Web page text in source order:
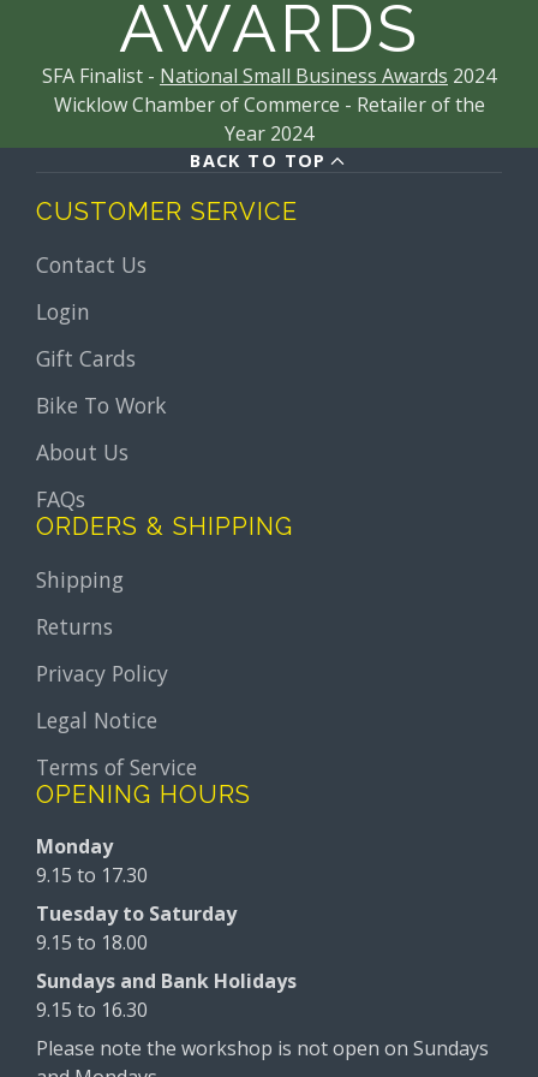
AWARDS
SFA Finalist - National Small Business Awards 2024
Wicklow Chamber of Commerce - Retailer of the
Year 2024
BACK TO TOP
CUSTOMER SERVICE
Contact Us
Login
Gift Cards
Bike To Work
About Us
FAQs
ORDERS & SHIPPING
Shipping
Returns
Privacy Policy
Legal Notice
Terms of Service
OPENING HOURS
Monday
9.15 to 17.30
Tuesday to Saturday
9.15 to 18.00
Sundays and Bank Holidays
9.15 to 16.30
Please note the workshop is not open on Sundays